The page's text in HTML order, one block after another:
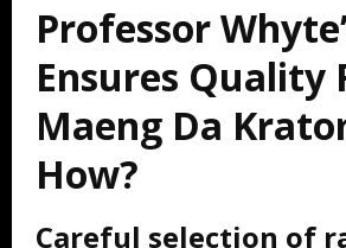
Professor
Ensures Quality
Maeng Da
How?
Careful selection of